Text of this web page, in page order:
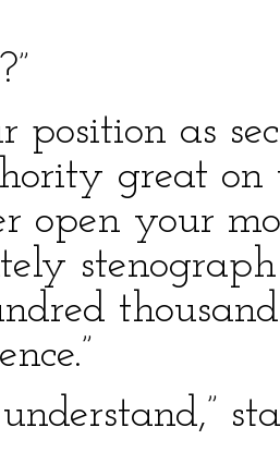
position as
great on
open your